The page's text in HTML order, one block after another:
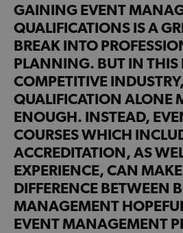
GAINING EVENT
QUALIFICATIONS IS A
BREAK INTO
PLANNING. BUT IN THIS
COMPETITIVE
QUALIFICATION ALONE
ENOUGH. INSTEAD,
COURSES WHICH
ACCREDITATION, AS
EXPERIENCE, CAN
DIFFERENCE BETWEEN
MANAGEMENT
EVENT MANAGEMENT